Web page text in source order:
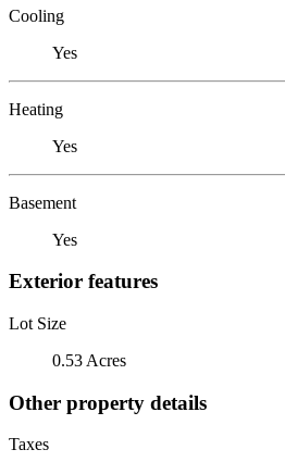
Cooling
Yes
Heating
Yes
Basement
Yes
Exterior features
Lot Size
0.53 Acres
Other property details
Taxes